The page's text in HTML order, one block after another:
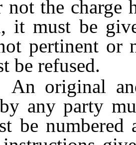
not the charge
it must be
pertinent or
be refused.
and
any party
be